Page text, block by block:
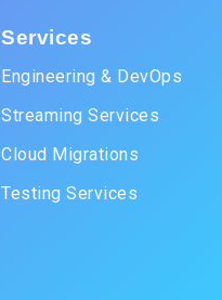
Services
Engineering & DevOps
Streaming Services
Cloud Migrations
Testing Services